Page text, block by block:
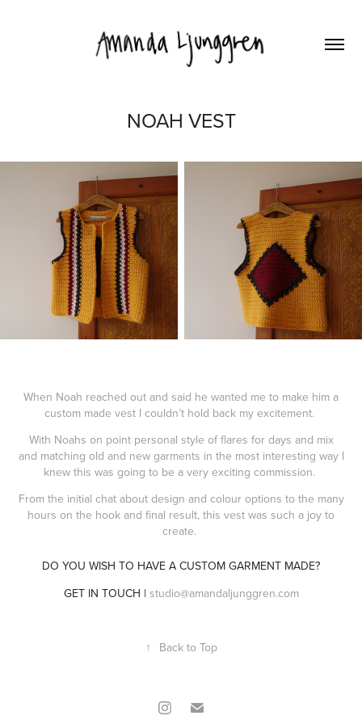
NOAH VEST
When Noah reached out and said he wanted me to make him a
custom made vest I couldn’t hold back my excitement.
With Noahs on point personal style of flares for days and mix
and matching old and new garments in the most interesting way I
knew this was going to be a very exciting commission.
From the initial chat about design and colour options to the many
hours on the hook and final result, this vest was such a joy to
create.
DO YOU WISH TO HAVE A CUSTOM GARMENT MADE?
GET IN TOUCH | studio@amandaljunggren.com
↑ Back to Top